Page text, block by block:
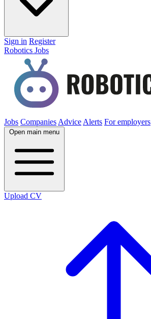
Sign in Register
Robotics Jobs
Jobs Companies Advice Alerts For employers
Open main menu
Upload CV